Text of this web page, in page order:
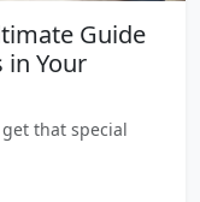
Guide
in Your
that special